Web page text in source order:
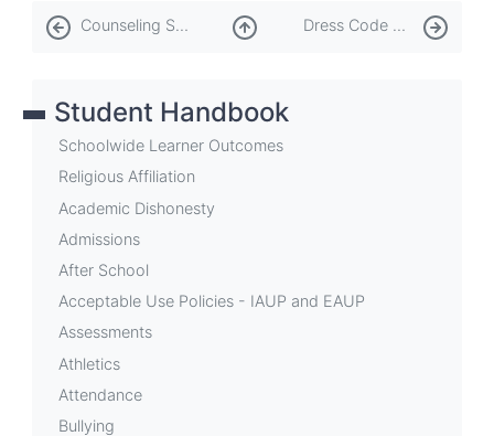
Book
traversal
for
Curriculum
Counseling Services Dress Code and PE Attire
Student Handbook
Schoolwide Learner Outcomes
Religious Affiliation
Academic Dishonesty
Admissions
After School
Acceptable Use Policies - IAUP and EAUP
Assessments
Athletics
Attendance
Bullying